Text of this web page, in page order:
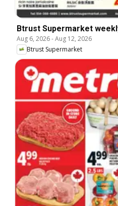
Btrust Supermarket
Aug 6, 2026-Aug 12, 2026
Btrust Supermarket